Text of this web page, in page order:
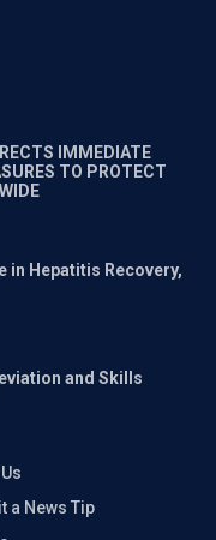
IMMEDIATE
TO PROTECT
in Hepatitis Recovery,
and Skills
a News Tip